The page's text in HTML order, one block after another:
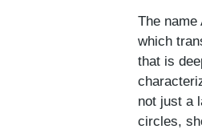
The
which
that is
not just a
circles,